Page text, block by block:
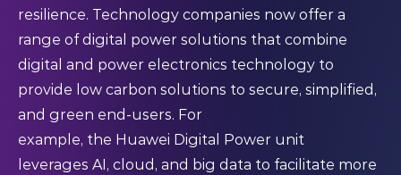
resilience. Technology companies now offer a
range of digital power solutions that combine
digital and power electronics technology to
provide low carbon solutions to secure, simplified,
and green end-users. For
example, the Huawei Digital Power unit
leverages AI, cloud, and big data to facilitate more